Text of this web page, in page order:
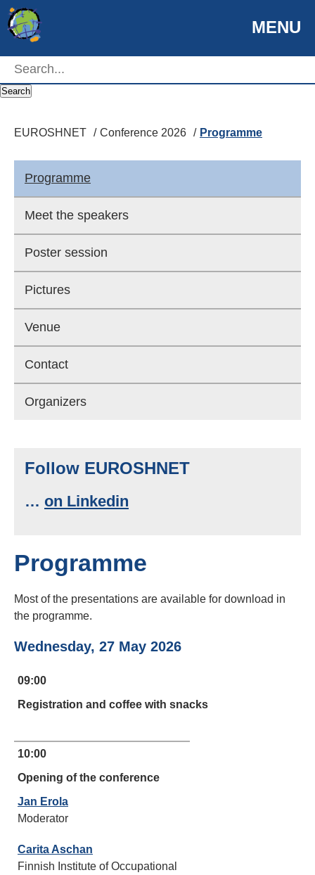
Search
MENU
EUROSHNET Conference 2026 Programme
Programme
Meet the speakers
Poster session
Pictures
Venue
Contact
Organizers
Follow EUROSHNET
… on Linkedin
Programme
Most of the presentations are available for download in
the programme.
Wednesday, 27 May 2026
09:00
Registration and coffee with snacks
10:00
Opening of the conference
Jan Erola
Moderator
Carita Aschan
Finnish Institute of Occupational